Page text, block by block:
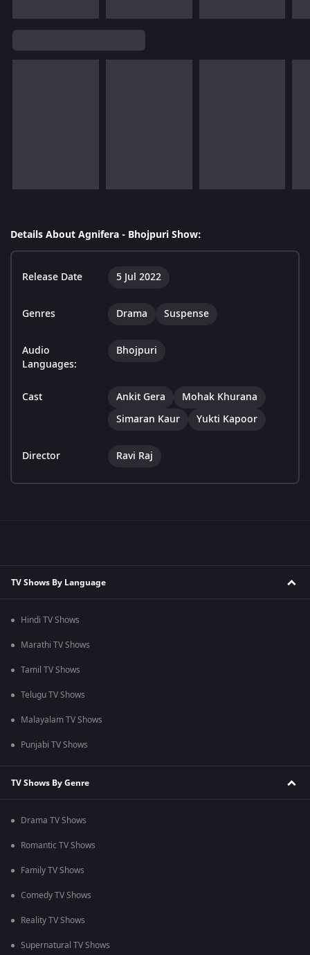
Details About Agnifera - Bhojpuri Show:
Release Date 5 Jul 2022
Genres Drama Suspense
Audio
Languages:
Bhojpuri
Cast Ankit Gera
Mohak Khurana
Simaran Kaur
Yukti Kapoor
Director Ravi Raj
TV Shows By Language
Hindi TV Shows
Marathi TV Shows
Tamil TV Shows
Telugu TV Shows
Malayalam TV Shows
Punjabi TV Shows
TV Shows By Genre
Drama TV Shows
Romantic TV Shows
Family TV Shows
Comedy TV Shows
Reality TV Shows
Supernatural TV Shows